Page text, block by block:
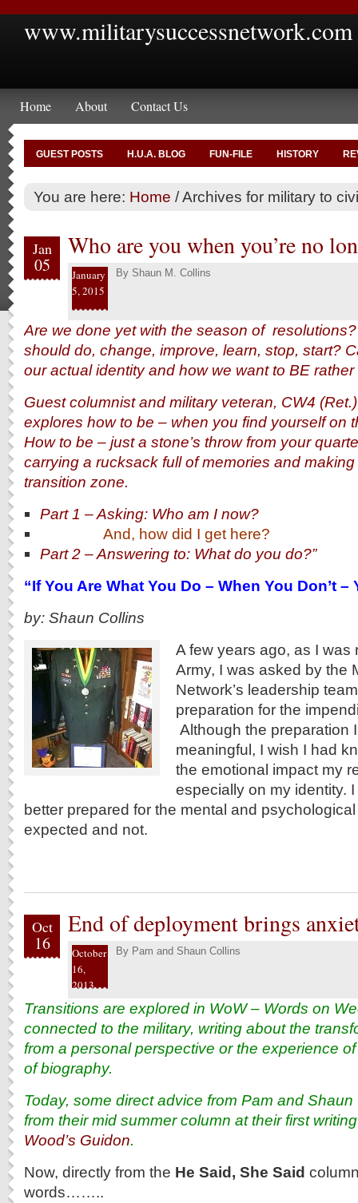
www.militarysuccessnetwork.com
Home About Contact Us
GUEST POSTS H.U.A. BLOG FUN-FILE HISTORY
You are here: Home /Archives for military to
Jan
05
Who are you when you’re no
January
5, 2015
By Shaun M. Collins
Are we done yet with the season of
should do, change, improve, learn, stop, start?
our actual identity and how we want to BE
Guest columnist and military veteran, CW4
explores how to be – when you find yourself on
How to be – just a stone’s throw from your
carrying a rucksack full of memories and
transition zone.
Part 1 – Asking: Who am I now?
And, how did I get here?
Part 2 – Answering to: What do you do?”
“If You Are What You Do – When You Don’t –
by: Shaun Collins
A few years ago, as I was
Army, I was asked by the
Network’s leadership
preparation for the
Although the preparation
meaningful, I wish I had
the emotional impact my
especially on my identity.
better prepared for the mental and
expected and not.
Oct
16
End of deployment brings
October
16,
2013
By Pam and Shaun Collins
Transitions are explored in WoW – Words on
connected to the military, writing about the
from a personal perspective or the experience
of biography.
Today, some direct advice from Pam and Shaun
from their mid summer column at their first
Wood’s Guidon.
Now, directly from the He Said, She Said
words……..